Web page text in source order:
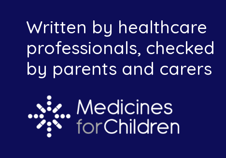
Written by healthcare
professionals, checked
by parents and carers